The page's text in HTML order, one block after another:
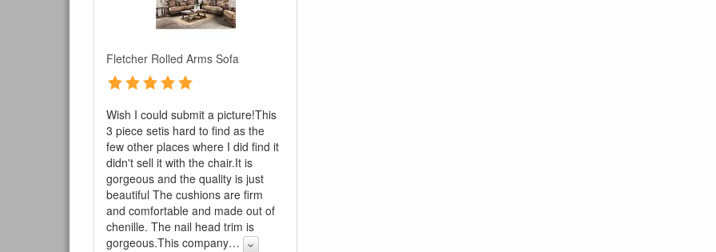
Fletcher Rolled Arms Sofa
Wish I could submit a picture!This
3 piece setis hard to find as the
few other places where I did find it
didn't sell it with the chair.It is
gorgeous and the quality is just
beautiful The cushions are firm
and comfortable and made out of
chenille. The nail head trim is
gorgeous.This company…